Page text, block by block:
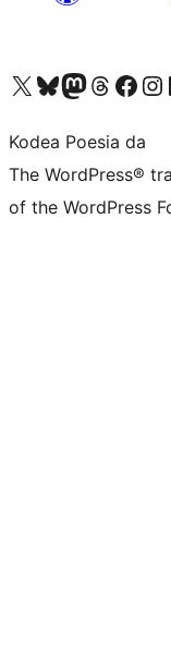
Visit our X (formerly Twitter) account
Visit our Bluesky account
Visit our Mastodon account
Visit our Threads
Bisitatu gure
Visit
Kodea Poesia da
The WordPress®
of the WordPress